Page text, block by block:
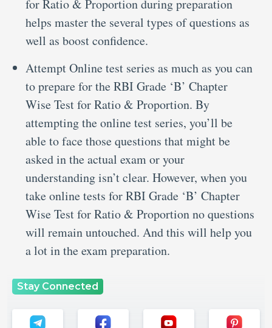
for Ratio & Proportion during preparation
helps master the several types of questions as
well as boost confidence.
Attempt Online test series as much as you can
to prepare for the RBI Grade ‘B’ Chapter
Wise Test for Ratio & Proportion. By
attempting the online test series, you’ll be
able to face those questions that might be
asked in the actual exam or your
understanding isn’t clear. However, when you
take online tests for RBI Grade ‘B’ Chapter
Wise Test for Ratio & Proportion no questions
will remain untouched. And this will help you
a lot in the exam preparation.
Stay Connected